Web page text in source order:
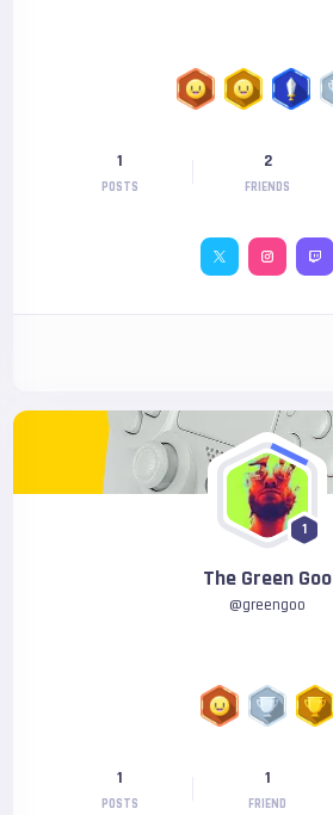
1
POSTS
2
FRIENDS
1
The Green Goo
@greengoo
1
POSTS
1
FRIEND